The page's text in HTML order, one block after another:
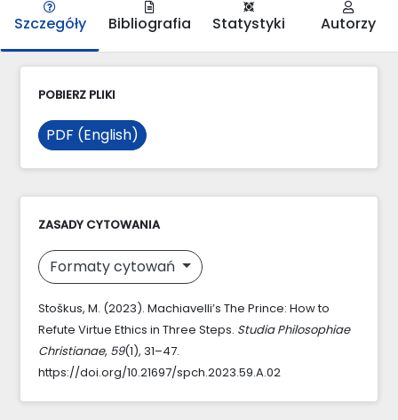
Szczegóły Bibliografia Statystyki Autorzy
POBIERZ PLIKI
PDF (English)
ZASADY CYTOWANIA
Formaty cytowań
Stoškus, M. (2023). Machiavelli’s The Prince: How to
Refute Virtue Ethics in Three Steps. Studia Philosophiae
Christianae, 59(1), 31–47.
https://doi.org/10.21697/spch.2023.59.A.02